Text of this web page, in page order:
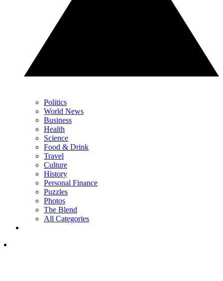
Politics
World News
Business
Health
Science
Food & Drink
Travel
Culture
History
Personal Finance
Puzzles
Photos
The Blend
All Categories